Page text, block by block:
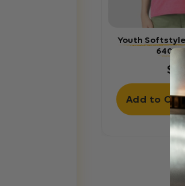
Youth
Add to